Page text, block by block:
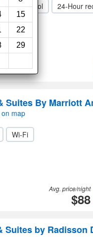
15
22
29
Child pool 24-Hour
Suites By Marriott
map
Wi-Fi
Avg. price/night
$88
Suites by Radisson